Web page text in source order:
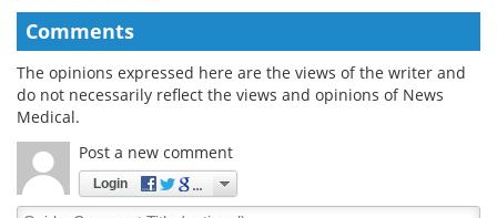
Comments
The opinions expressed here are the views of the writer and
do not necessarily reflect the views and opinions of News
Medical.
Post a new comment
Login